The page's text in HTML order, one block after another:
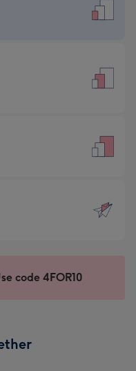
code 4FOR10